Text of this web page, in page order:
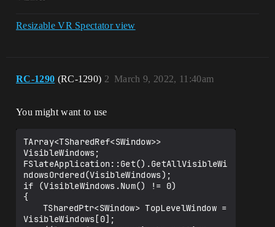
Resizable VR Spectator view
RC-1290 (RC-1290) March 9, 2022, 11:40am
2
You might want to use
TArray<TSharedRef<SWindow>>
VisibleWindows;
FSlateApplication::Get().GetAllVisibleWi
ndowsOrdered(VisibleWindows);
if (VisibleWindows.Num() != 0)
{
VisibleWindows[0];